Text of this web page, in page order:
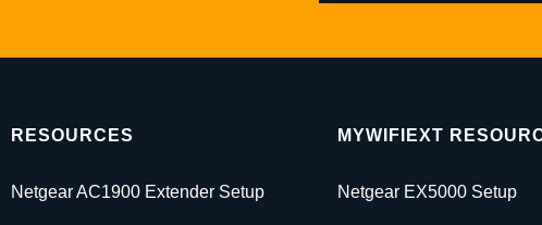
RESOURCES
Netgear AC1900 Extender Setup
MYWIFIEXT
Netgear EX5000 Setup